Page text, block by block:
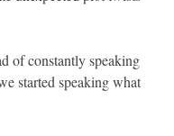
of constantly speaking
started speaking what